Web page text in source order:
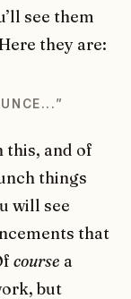
see them
they are:
this, and of
things
will see
that
course a
but